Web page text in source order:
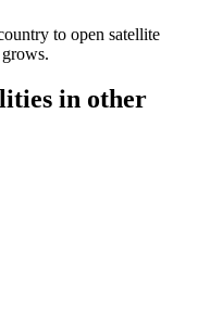
to open satellite
in other